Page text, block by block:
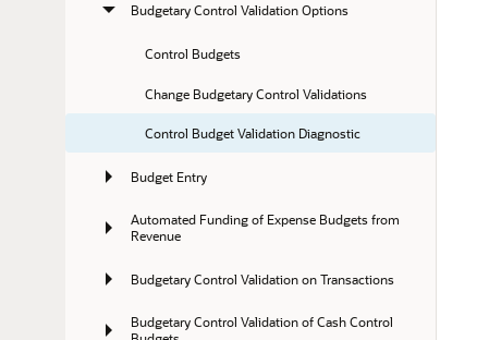
Budgetary Control Validation Options
Control Budgets
Change Budgetary Control Validations
Control Budget Validation Diagnostic
Budget Entry
Automated Funding of Expense Budgets from
Revenue
Budgetary Control Validation on Transactions
Budgetary Control Validation of Cash Control